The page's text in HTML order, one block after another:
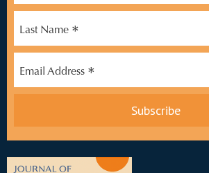
Last Name *
Email Address *